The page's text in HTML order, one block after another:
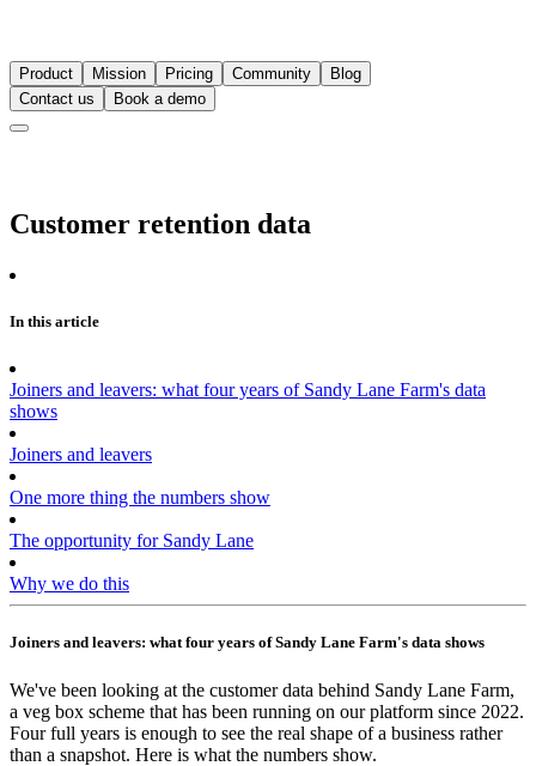
Product Mission Pricing Community
Blog
Contact us
Book a demo
Customer retention data
In this article
Joiners and leavers: what four years of Sandy Lane Farm's data
shows
Joiners and leavers
One more thing the numbers show
The opportunity for Sandy Lane
Why we do this
Joiners and leavers: what four years of Sandy Lane Farm's data shows
We've been looking at the customer data behind Sandy Lane Farm,
a veg box scheme that has been running on our platform since 2022.
Four full years is enough to see the real shape of a business rather
than a snapshot. Here is what the numbers show.